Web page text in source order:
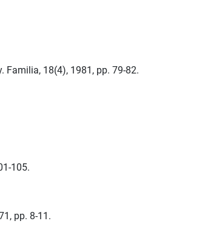
Familia, 18(4), 1981, pp. 79-82.
105.
pp. 8-11.